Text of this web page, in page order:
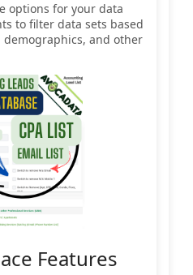
options for your data
to filter data sets based
and other
Features